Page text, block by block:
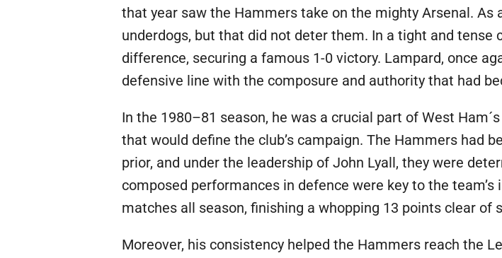
that year saw the Hammers take on the mighty Arsenal. As
underdogs, but that did not deter them. In a tight and tense
difference, securing a famous 1-0 victory. Lampard, once
defensive line with the composure and authority that had
In the 1980–81 season, he was a crucial part of West
that would define the club’s campaign. The Hammers had
prior, and under the leadership of John Lyall, they were
composed performances in defence were key to the
matches all season, finishing a whopping 13 points clear of
Moreover, his consistency helped the Hammers reach the